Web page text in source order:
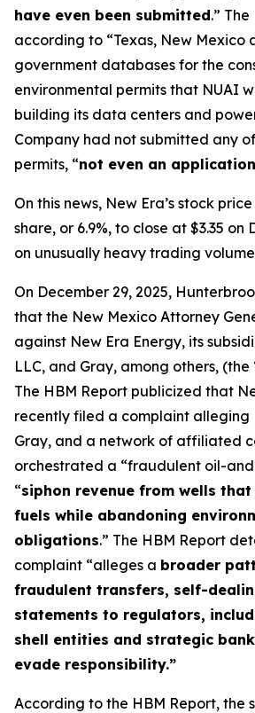
have even been submitted.”
according to “Texas, New Mexico
government databases for the
environmental permits that NUAI
building its data centers and
Company had not submitted any
permits, “not even an application
On this news, New Era’s stock
share, or 6.9%, to close at $3.35 on
on unusually heavy trading
On December 29, 2025,
that the New Mexico Attorney
against New Era Energy, its
LLC, and Gray, among others, (the
The HBM Report publicized that
recently filed a complaint alleging
Gray, and a network of affiliated
orchestrated a “fraudulent oil-
“siphon revenue from wells
fuels while abandoning
obligations.” The HBM Report
complaint “alleges a broader
fraudulent transfers, self-
statements to regulators,
shell entities and strategic
evade responsibility.”
According to the HBM Report, the